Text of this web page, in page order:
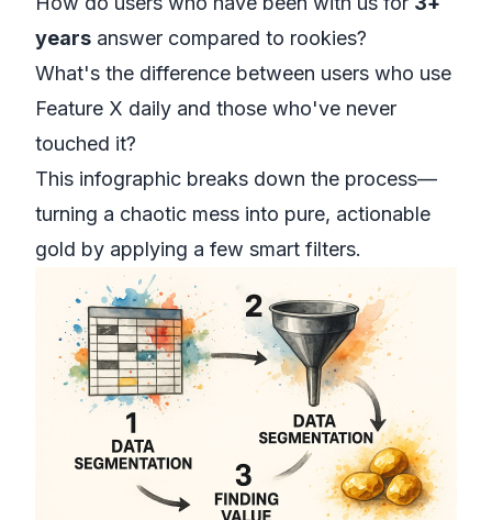
years answer compared to rookies?
What's the difference between users who use
Feature X daily and those who've never
touched it?
This infographic breaks down the process—
turning a chaotic mess into pure, actionable
gold by applying a few smart filters.